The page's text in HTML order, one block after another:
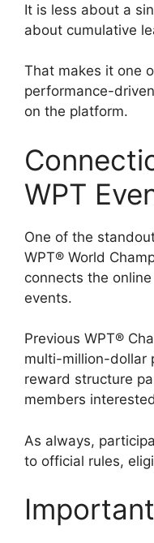
It is less about a
about cumulative
That makes it one
performance-
on the platform.
WPT
One of the
WPT® World
connects the
events.
Previous WPT®
multi-million-dollar
reward structure
members
As always,
to official rules,